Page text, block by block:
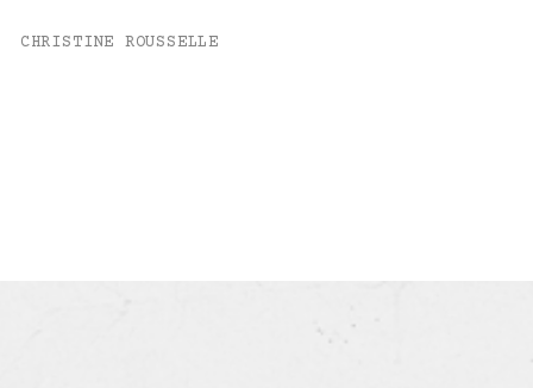
CHRISTINE ROUSSELLE